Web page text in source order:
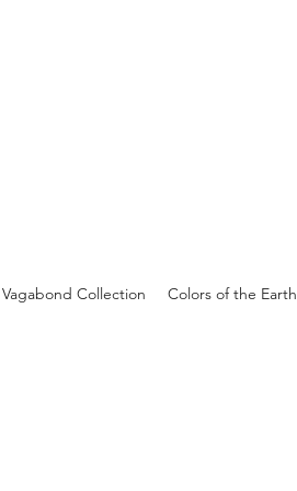
Vagabond Collection Colors of the Earth